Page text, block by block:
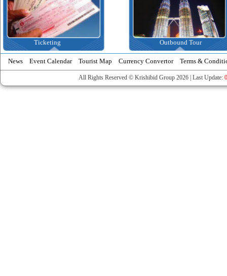
Ticketing Outbound Tour
News Event Calendar Tourist Map Currency Convertor Terms &
All Rights Reserved © Krishibid Group 2026 | Last Update: